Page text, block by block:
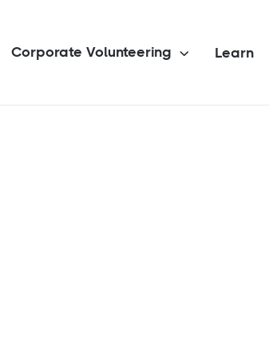
Corporate Volunteering  Learn